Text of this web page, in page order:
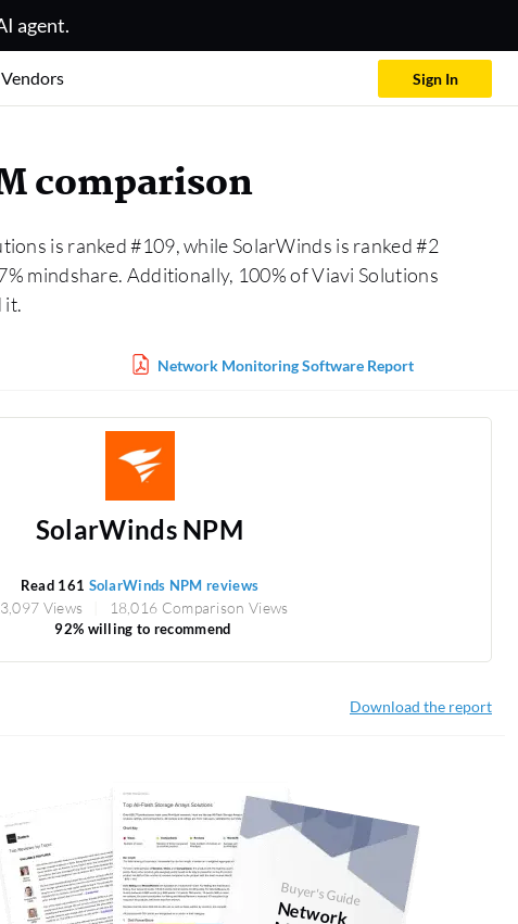
agent.
Sign In
comparison
is ranked #109, while SolarWinds is ranked #2
mindshare. Additionally, 100% of Viavi Solutions
it.
Network Monitoring Software Report
SolarWinds NPM
Read 161 SolarWinds NPM reviews
Views 18,016 Comparison Views
92% willing to recommend
Download the report
Buyer's Guide
N
etw
ork
onitoring
Softw